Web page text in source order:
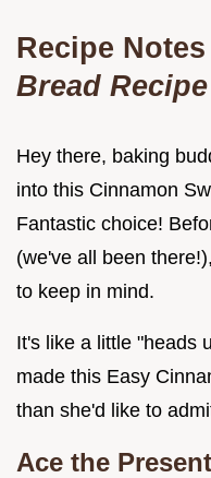
Recipe
Bread
Hey there, baking
into this Cinnamon
Fantastic choice!
(we've all been
to keep in mind.
It's like a little "heads
made this Easy
than she'd like to
Ace the